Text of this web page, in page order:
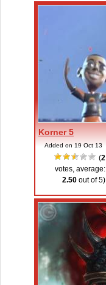
Korner 5
Added on 19 Oct 13
(2
votes, average:
2.50 out of 5)